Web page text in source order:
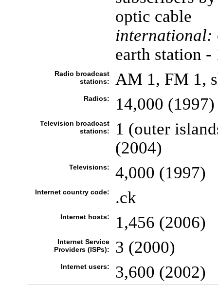
optic cable
international:
earth station
Radio broadcast
stations:
AM 1, FM 1,
Radios: 14,000 (1997)
Television broadcast
stations:
1 (outer
(2004)
Televisions: 4,000 (1997)
Internet country code: .ck
Internet hosts: 1,456 (2006)
Internet Service
Providers (ISPs):
3 (2000)
Internet users: 3,600 (2002)